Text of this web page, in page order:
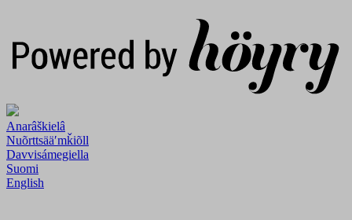
Anarâškielâ
Nuõrttsääʹmǩiõll
Davvisámegiella
Suomi
English